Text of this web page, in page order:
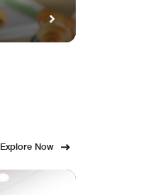
Explore Now